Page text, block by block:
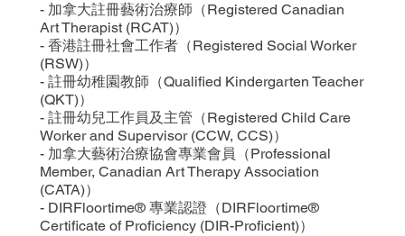
- 加拿大註冊藝術治療師（Registered Canadian
Art Therapist (RCAT)）
- 香港註冊社會工作者（Registered Social Worker
(RSW)）
- 註冊幼稚園教師（Qualified Kindergarten Teacher
(QKT)）
- 註冊幼兒工作員及主管（Registered Child Care
Worker and Supervisor (CCW, CCS)）
- 加拿大藝術治療協會專業會員（Professional
Member, Canadian Art Therapy Association
(CATA)）
- DIRFloortime® 專業認證（DIRFloortime®
Certificate of Proficiency (DIR-Proficient)）